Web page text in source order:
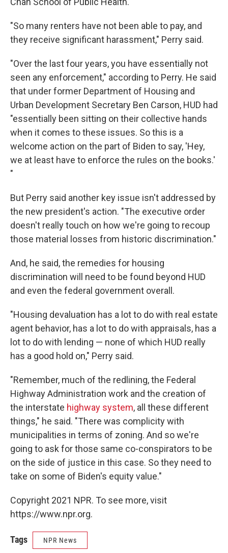
"So many renters have not been able to pay, and
they receive significant harassment," Perry said.
"Over the last four years, you have essentially not
seen any enforcement," according to Perry. He said
that under former Department of Housing and
Urban Development Secretary Ben Carson, HUD had
"essentially been sitting on their collective hands
when it comes to these issues. So this is a
welcome action on the part of Biden to say, 'Hey,
we at least have to enforce the rules on the books.'
"
But Perry said another key issue isn't addressed by
the new president's action. "The executive order
doesn't really touch on how we're going to recoup
those material losses from historic discrimination."
And, he said, the remedies for housing
discrimination will need to be found beyond HUD
and even the federal government overall.
"Housing devaluation has a lot to do with real estate
agent behavior, has a lot to do with appraisals, has a
lot to do with lending — none of which HUD really
has a good hold on," Perry said.
"Remember, much of the redlining, the Federal
Highway Administration work and the creation of
the interstate highway system, all these different
things," he said. "There was complicity with
municipalities in terms of zoning. And so we're
going to ask for those same co-conspirators to be
on the side of justice in this case. So they need to
take on some of Biden's equity value."
Copyright 2021 NPR. To see more, visit
https://www.npr.org.
Tags NPR News